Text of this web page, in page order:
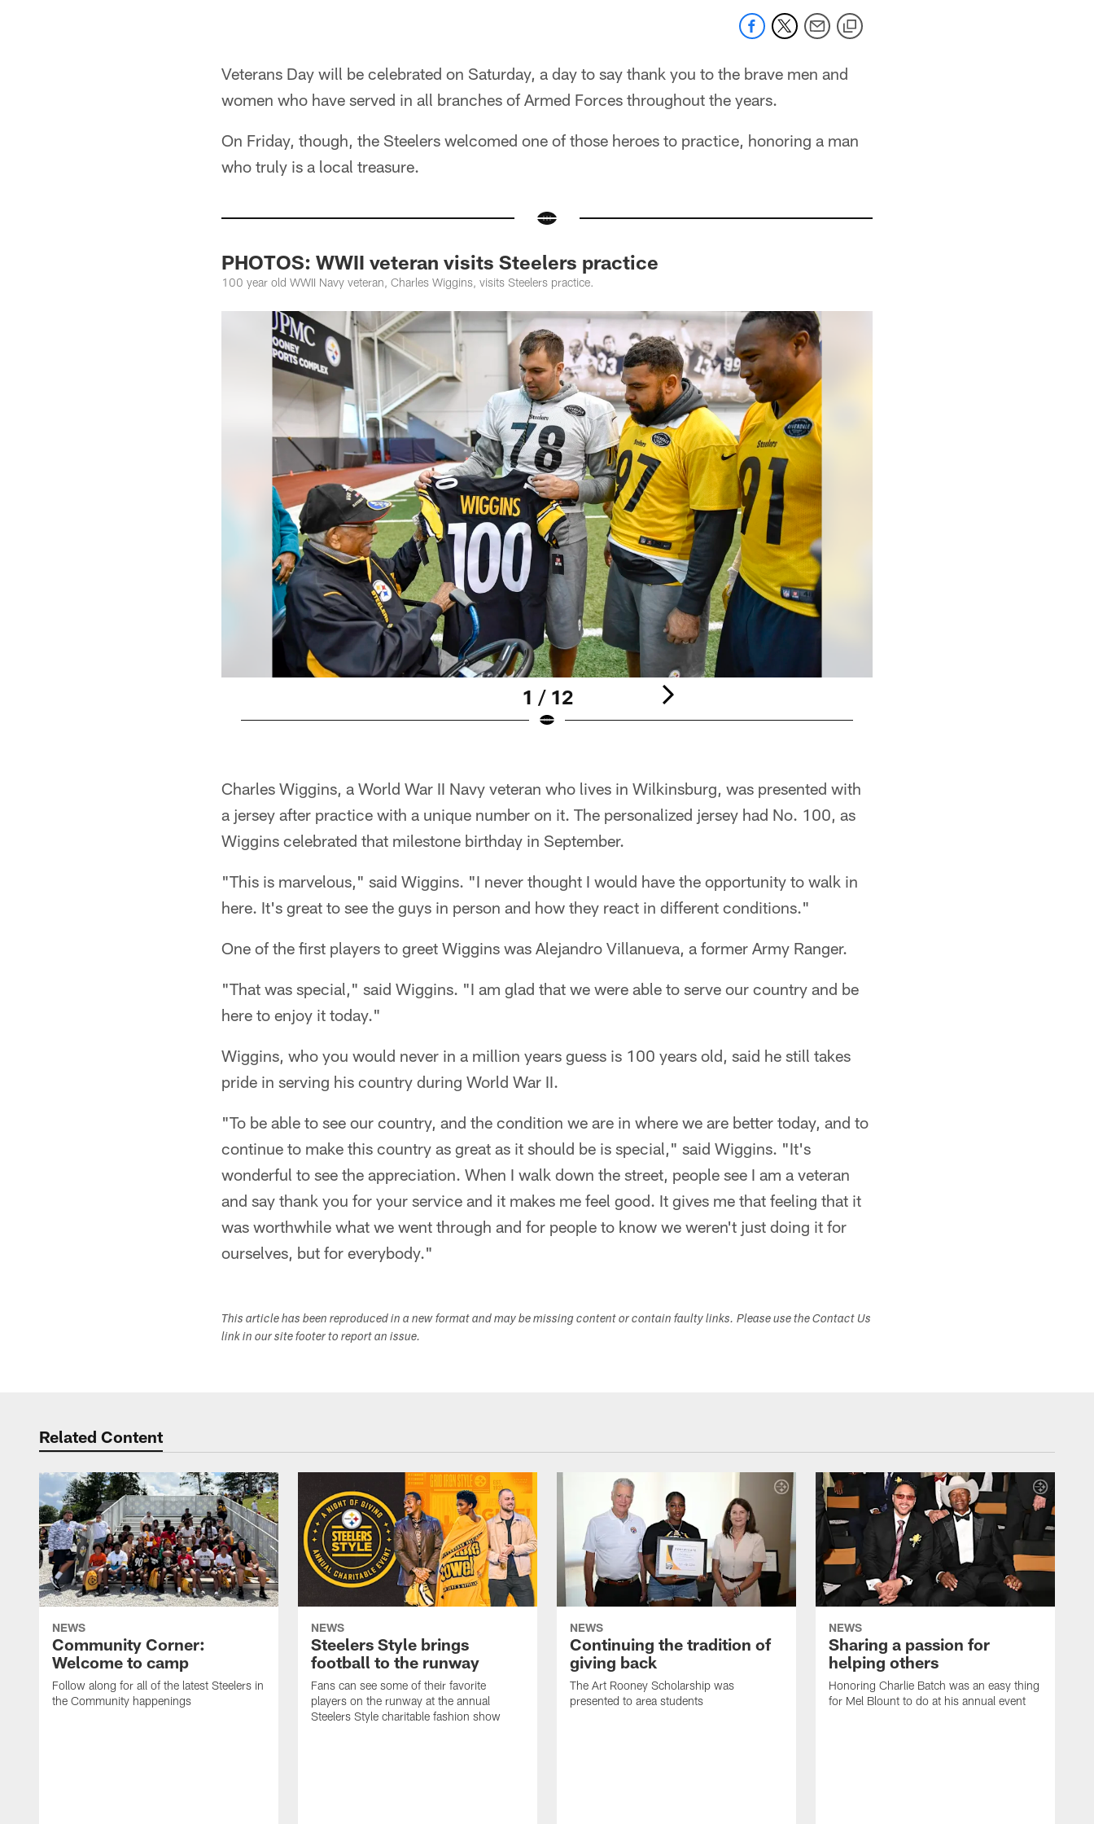
Veterans Day will be celebrated on Saturday, a day to say thank you to the brave men and
women who have served in all branches of Armed Forces throughout the years.
On Friday, though, the Steelers welcomed one of those heroes to practice, honoring a man
who truly is a local treasure.
PHOTOS: WWII veteran visits Steelers practice
100 year old WWII Navy veteran, Charles Wiggins, visits Steelers practice.
1 / 12
Charles Wiggins, a World War II Navy veteran who lives in Wilkinsburg, was presented with
a jersey after practice with a unique number on it. The personalized jersey had No. 100, as
Wiggins celebrated that milestone birthday in September.
"This is marvelous," said Wiggins. "I never thought I would have the opportunity to walk in
here. It's great to see the guys in person and how they react in different conditions."
One of the first players to greet Wiggins was Alejandro Villanueva, a former Army Ranger.
"That was special," said Wiggins. "I am glad that we were able to serve our country and be
here to enjoy it today."
Wiggins, who you would never in a million years guess is 100 years old, said he still takes
pride in serving his country during World War II.
"To be able to see our country, and the condition we are in where we are better today, and to
continue to make this country as great as it should be is special," said Wiggins. "It's
wonderful to see the appreciation. When I walk down the street, people see I am a veteran
and say thank you for your service and it makes me feel good. It gives me that feeling that it
was worthwhile what we went through and for people to know we weren't just doing it for
ourselves, but for everybody."
This article has been reproduced in a new format and may be missing content or contain faulty links. Please use the Contact Us
link in our site footer to report an issue.
Related Content
NEWS
Community Corner:
Welcome to camp
Follow along for all of the latest Steelers in
the Community happenings
NEWS
Steelers Style brings
football to the runway
Fans can see some of their favorite
players on the runway at the annual
Steelers Style charitable fashion show
NEWS
Continuing the tradition of
giving back
The Art Rooney Scholarship was
presented to area students
NEWS
Sharing a passion for
helping others
Honoring Charlie Batch was an easy thing
for Mel Blount to do at his annual event